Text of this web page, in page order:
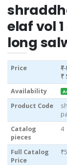
elaf vol
long
Price ₹
₹
Availability
Product Code
Catalog
pieces
4
Full Catalog
Price